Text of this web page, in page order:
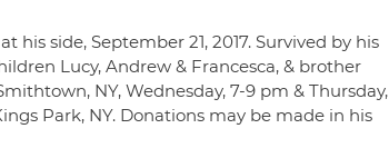
side, September 21, 2017. Survived by his
Lucy, Andrew & Francesca, & brother
NY, Wednesday, 7-9 pm & Thursday,
Park, NY. Donations may be made in his